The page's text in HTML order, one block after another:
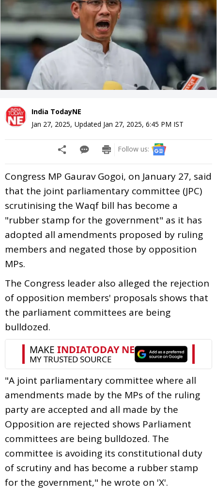
India TodayNE
Jan 27, 2025, Updated Jan 27, 2025, 6:45 PM IST
Follow us:
Congress MP Gaurav Gogoi, on January 27, said
that the joint parliamentary committee (JPC)
scrutinising the Waqf bill has become a
"rubber stamp for the government" as it has
adopted all amendments proposed by ruling
members and negated those by opposition
MPs.
The Congress leader also alleged the rejection
of opposition members' proposals shows that
the parliament committees are being
bulldozed.
"A joint parliamentary committee where all
amendments made by the MPs of the ruling
party are accepted and all made by the
Opposition are rejected shows Parliament
committees are being bulldozed. The
committee is avoiding its constitutional duty
of scrutiny and has become a rubber stamp
for the government," he wrote on 'X'.